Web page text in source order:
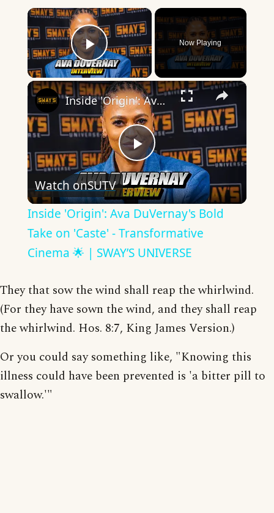
×
Play Video
Now Playing
×
Play
Video
Inside 'Origin': Ava DuVernay's Bold Take on 'Caste' - Transformative Cinema 🌟 | SWAY’S UNIVERSE
Watch onSUTV
Inside 'Origin': Ava DuVernay's Bold
Take on 'Caste' - Transformative
Cinema 🌟 | SWAY’S UNIVERSE
They that sow the wind shall reap the whirlwind.
(For they have sown the wind, and they shall reap
the whirlwind. Hos. 8:7, King James Version.)
Or you could say something like, "Knowing this
illness could have been prevented is 'a bitter pill to
swallow.'"